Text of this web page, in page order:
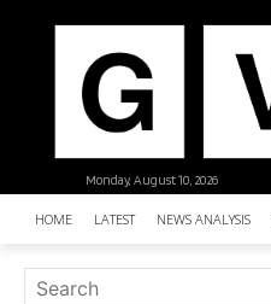
Monday, August 10, 2026
HOME LATEST NEWS ANALYSIS